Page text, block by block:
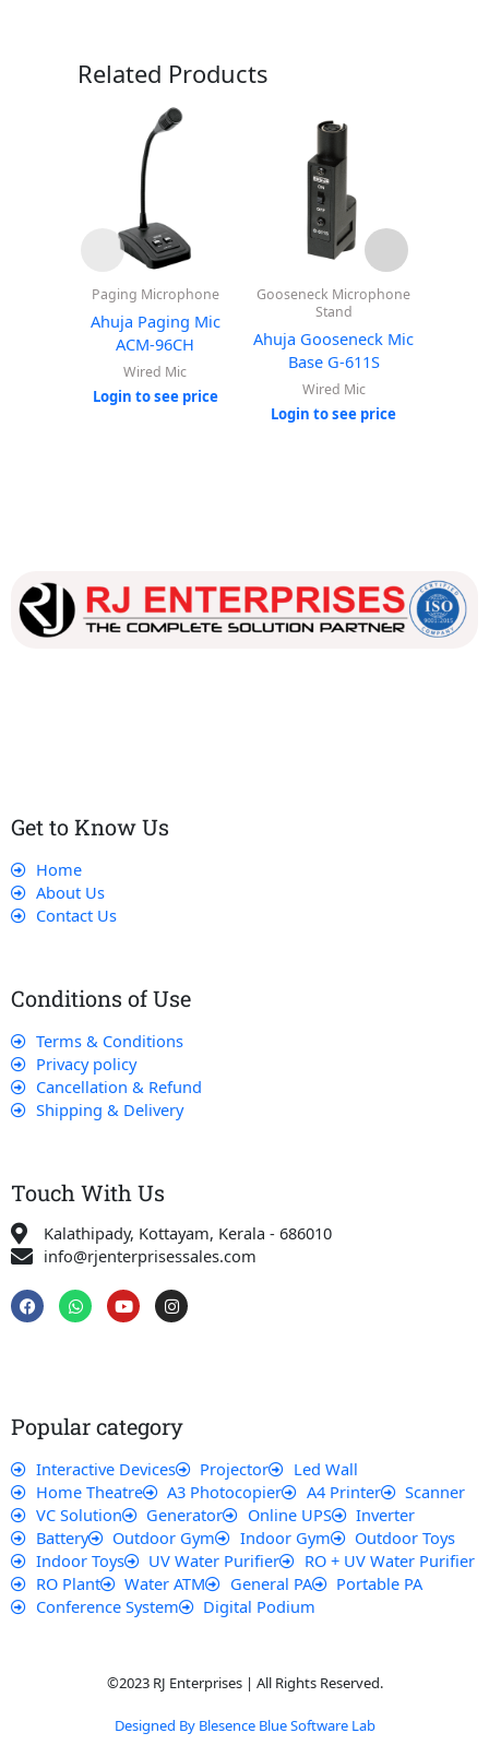
Related Products
Paging Microphone
Ahuja Paging Mic
ACM-96CH
Wired Mic
Login to see price
Gooseneck Microphone
Stand
Ahuja Gooseneck Mic
Base G-611S
Wired Mic
Login to see price
Get to Know Us
Home
About Us
Contact Us
Conditions of Use
Terms & Conditions
Privacy policy
Cancellation & Refund
Shipping & Delivery
Touch With Us
Kalathipady, Kottayam, Kerala - 686010
info@rjenterprisessales.com
F
a
c
W
h
a
Y
o
u
I
n
s
m
Popular category
Interactive Devices Projector
Led Wall
Home Theatre
A3 Photocopier A4 Printer
Scanner
VC Solution
Generator Online UPS
Inverter
Battery
Outdoor Gym Indoor Gym
Outdoor Toys
Indoor Toys
UV Water Purifier
RO + UV Water Purifier
RO Plant
Water ATM General PA
Portable PA
Conference System
Digital Podium
©2023 RJ Enterprises | All Rights Reserved.
Designed By Blesence Blue Software Lab